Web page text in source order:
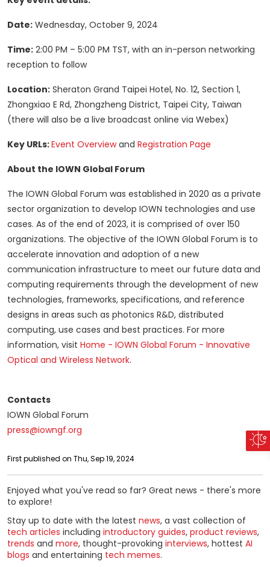
Date: Wednesday, October 9, 2024
Time: 2:00 PM – 5:00 PM TST, with an in-person networking
reception to follow
Location: Sheraton Grand Taipei Hotel, No. 12, Section 1,
Zhongxiao E Rd, Zhongzheng District, Taipei City, Taiwan
(there will also be a live broadcast online via Webex)
Key URLs:Event Overviewand Registration Page
About the IOWN Global Forum
The IOWN Global Forum was established in 2020 as a private
sector organization to develop IOWN technologies and use
cases. As of the end of 2023, it is comprised of over 150
organizations. The objective of the IOWN Global Forum is to
accelerate innovation and adoption of a new
communication infrastructure to meet our future data and
computing requirements through the development of new
technologies, frameworks, specifications, and reference
designs in areas such as photonics R&D, distributed
computing, use cases and best practices. For more
information, visit Home - IOWN Global Forum - Innovative
Optical and Wireless Network.
Contacts
IOWN Global Forum
press@iowngf.org
First published on Thu, Sep 19, 2024
Enjoyed what you've read so far? Great news - there's more
to explore!
Stay up to date with the latest news, a vast collection of
tech articles including introductory guides, product reviews,
trends and more, thought-provoking interviews, hottest AI
blogs and entertaining tech memes.